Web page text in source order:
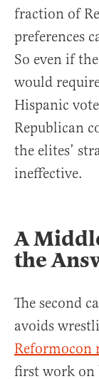
fraction of
preferences
So even if
would
Hispanic
Republican
the elites’
ineffective.
A
the
The second
avoids
Reformocon
first work on